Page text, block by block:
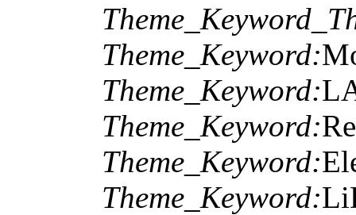
Theme_Keyword:
Theme_Keyword:
Theme_Keyword:
Theme_Keyword:
Theme_Keyword: